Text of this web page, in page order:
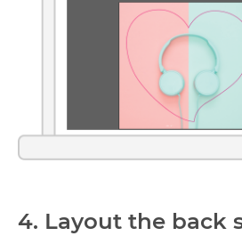
4. Layout the back